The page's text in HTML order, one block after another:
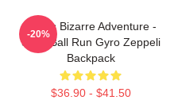
JoJo's Bizarre Adventure -
Steel Ball Run Gyro Zeppeli
Backpack
$36.90 - $41.50
-20%